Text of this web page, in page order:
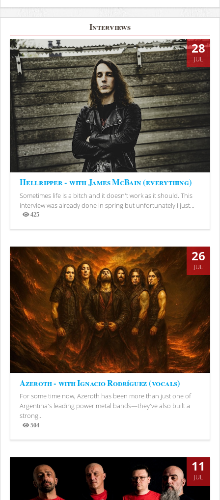
Interviews
28
JUL
Hellripper - with James McBain (everything)
Sometimes life is a bitch and it doesn't work as it should. This
interview was already done in spring but unfortunately I just...
425
Views
26
JUL
Azeroth - with Ignacio Rodríguez (vocals)
For some time now, Azeroth has been more than just one of
Argentina's leading power metal bands—they've also built a
strong...
504
Views
11
JUL